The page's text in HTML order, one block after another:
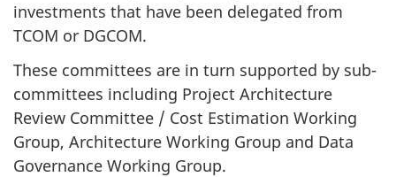
investments that have been delegated from
TCOM or DGCOM.
These committees are in turn supported by sub-
committees including Project Architecture
Review Committee / Cost Estimation Working
Group, Architecture Working Group and Data
Governance Working Group.